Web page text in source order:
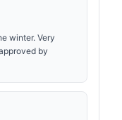
winter. Very
by